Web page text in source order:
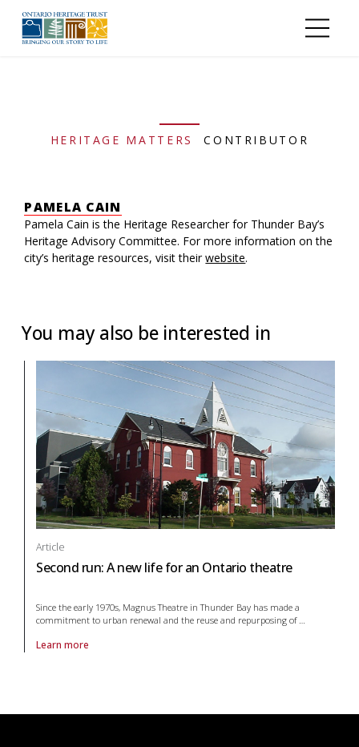
HERITAGE MATTERS CONTRIBUTOR
PAMELA CAIN
Pamela Cain is the Heritage Researcher for Thunder Bay’s
Heritage Advisory Committee. For more information on the
city’s heritage resources, visit theirwebsite.
You may also be interested in
Article
Second run: A new life for an Ontario theatre
Since the early 1970s, Magnus Theatre in Thunder Bay has made a
commitment to urban renewal and the reuse and repurposing of…
Learn more
About article Second run: A new life for an Ontario theatre